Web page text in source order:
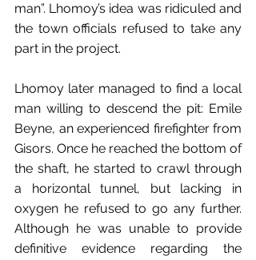
man”. Lhomoy’s idea was ridiculed and
the town officials refused to take any
part in the project.
Lhomoy later managed to find a local
man willing to descend the pit: Emile
Beyne, an experienced firefighter from
Gisors. Once he reached the bottom of
the shaft, he started to crawl through
a horizontal tunnel, but lacking in
oxygen he refused to go any further.
Although he was unable to provide
definitive evidence regarding the